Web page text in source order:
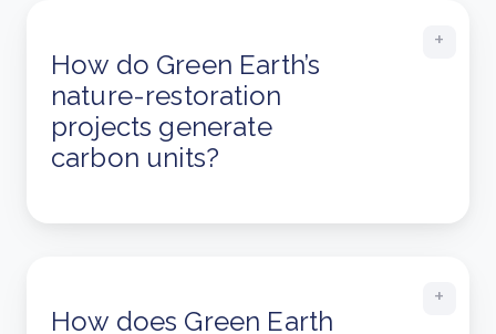
How do Green Earth’s
nature-restoration
projects generate
carbon units?
How does Green Earth